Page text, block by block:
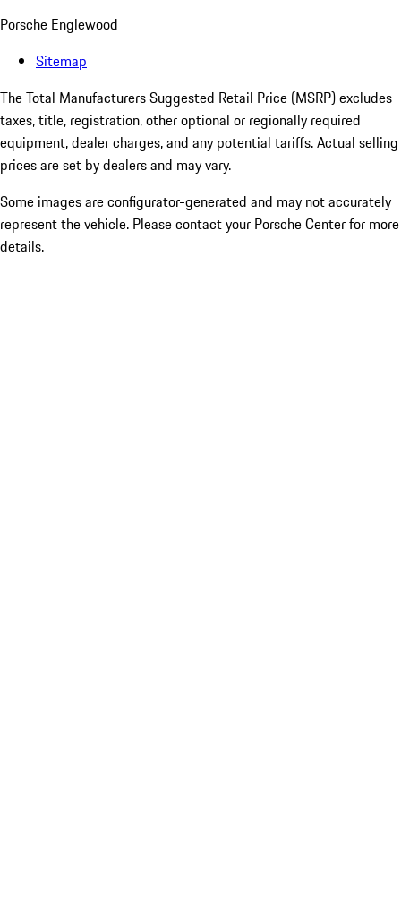
Porsche Englewood
Sitemap
The Total Manufacturers Suggested Retail Price (MSRP) excludes
taxes, title, registration, other optional or regionally required
equipment, dealer charges, and any potential tariffs. Actual selling
prices are set by dealers and may vary.
Some images are configurator-generated and may not accurately
represent the vehicle. Please contact your Porsche Center for more
details.